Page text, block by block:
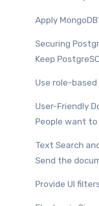
Apply
Securing
Keep
Use role-
User-Friendly
People want
Text Search
Send the
Provide UI